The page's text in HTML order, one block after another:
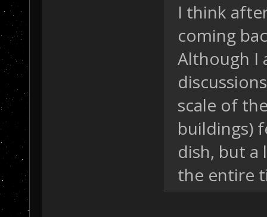
I think
coming
Although I
scale of
buildings)
dish, but a
the entire